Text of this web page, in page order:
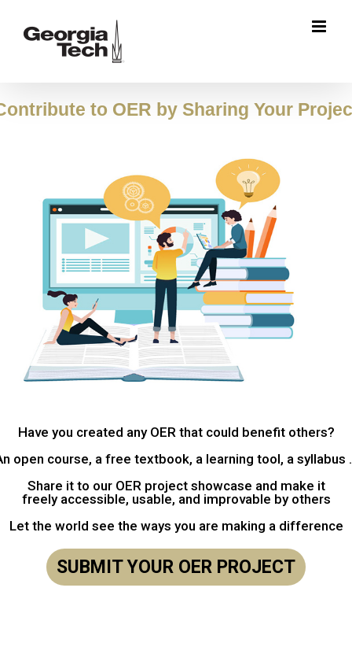
to OER by Sharing Your
Have you created any OER that could benefit others?
open course, a free textbook, a learning tool, a syllabus
Share it to our OER project showcase and make it
freely accessible, usable, and improvable by others
Let the world see the ways you are making a difference
SUBMIT YOUR OER PROJECT